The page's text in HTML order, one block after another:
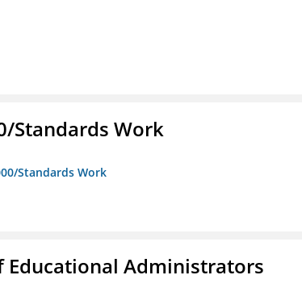
Standards Work
Standards Work
Educational Administrators